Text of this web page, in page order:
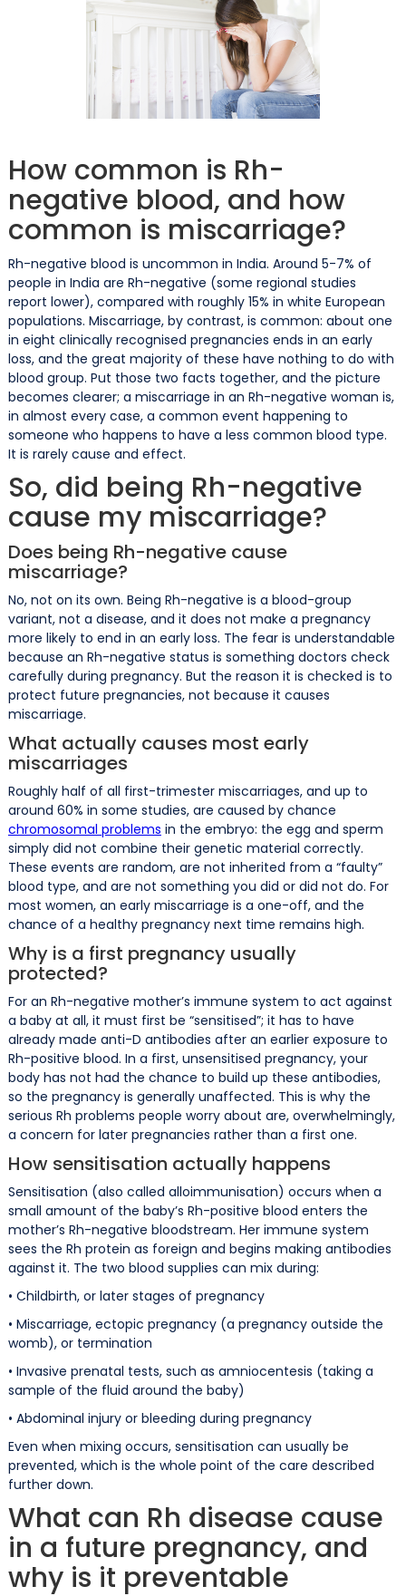
How common is Rh-
negative blood, and how
common is miscarriage?
Rh-negative blood is uncommon in India. Around 5-7% of
people in India are Rh-negative (some regional studies
report lower), compared with roughly 15% in white European
populations. Miscarriage, by contrast, is common: about one
in eight clinically recognised pregnancies ends in an early
loss, and the great majority of these have nothing to do with
blood group. Put those two facts together, and the picture
becomes clearer; a miscarriage in an Rh-negative woman is,
in almost every case, a common event happening to
someone who happens to have a less common blood type.
It is rarely cause and effect.
So, did being Rh-negative
cause my miscarriage?
Does being Rh-negative cause
miscarriage?
No, not on its own. Being Rh-negative is a blood-group
variant, not a disease, and it does not make a pregnancy
more likely to end in an early loss. The fear is understandable
because an Rh-negative status is something doctors check
carefully during pregnancy. But the reason it is checked is to
protect future pregnancies, not because it causes
miscarriage.
What actually causes most early
miscarriages
Roughly half of all first-trimester miscarriages, and up to
around 60% in some studies, are caused by chance
chromosomal problems in the embryo: the egg and sperm
simply did not combine their genetic material correctly.
These events are random, are not inherited from a “faulty”
blood type, and are not something you did or did not do. For
most women, an early miscarriage is a one-off, and the
chance of a healthy pregnancy next time remains high.
Why is a first pregnancy usually
protected?
For an Rh-negative mother’s immune system to act against
a baby at all, it must first be “sensitised”; it has to have
already made anti-D antibodies after an earlier exposure to
Rh-positive blood. In a first, unsensitised pregnancy, your
body has not had the chance to build up these antibodies,
so the pregnancy is generally unaffected. This is why the
serious Rh problems people worry about are, overwhelmingly,
a concern for later pregnancies rather than a first one.
How sensitisation actually happens
Sensitisation (also called alloimmunisation) occurs when a
small amount of the baby’s Rh-positive blood enters the
mother’s Rh-negative bloodstream. Her immune system
sees the Rh protein as foreign and begins making antibodies
against it. The two blood supplies can mix during:
• Childbirth, or later stages of pregnancy
• Miscarriage, ectopic pregnancy (a pregnancy outside the
womb), or termination
• Invasive prenatal tests, such as amniocentesis (taking a
sample of the fluid around the baby)
• Abdominal injury or bleeding during pregnancy
Even when mixing occurs, sensitisation can usually be
prevented, which is the whole point of the care described
further down.
What can Rh disease cause
in a future pregnancy, and
why is it preventable